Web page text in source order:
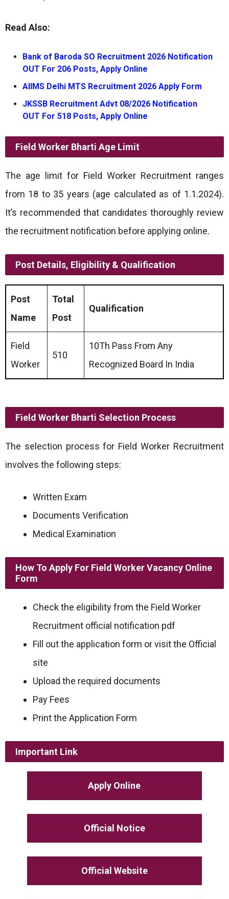
Read Also:
Bank of Baroda SO Recruitment 2026 Notification
OUT For 206 Posts, Apply Online
AIIMS Delhi MTS Recruitment 2026 Apply Form
JKSSB Recruitment Advt 08/2026 Notification
OUT For 518 Posts, Apply Online
Field Worker Bharti Age Limit
The age limit for Field Worker Recruitment ranges
from 18 to 35 years (age calculated as of 1.1.2024).
It’s recommended that candidates thoroughly review
the recruitment notification before applying online.
Post Details, Eligibility & Qualification
Post
Name
Total
Post
Qualification
Field
Worker
510
10Th Pass From Any
Recognized Board In India
Field Worker Bharti Selection Process
The selection process for Field Worker Recruitment
involves the following steps:
Written Exam
Documents Verification
Medical Examination
How To Apply For Field Worker Vacancy Online
Form
Check the eligibility from the Field Worker
Recruitment official notification pdf
Fill out the application form or visit the Official
site
Upload the required documents
Pay Fees
Print the Application Form
Important Link
Apply Online
Official Notice
Official Website